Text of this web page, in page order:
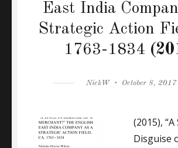
East India
Strategic Action
1763-1834
Author
NickW
Posted
October 8, 2017
(2015),
Disguise